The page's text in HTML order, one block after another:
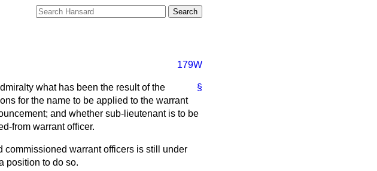
179W
§
what has been the result of the
for the name to be applied to the warrant
and whether sub-lieutenant is to be
from warrant officer.
commissioned warrant officers is still under
position to do so.